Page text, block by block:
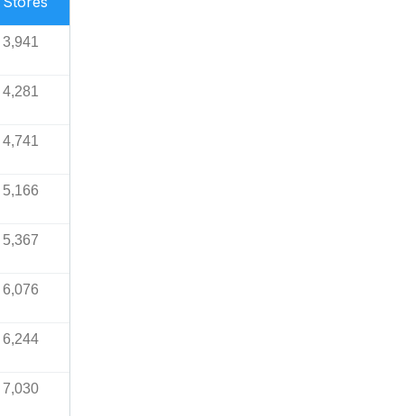
3,941
4,281
4,741
5,166
5,367
6,076
6,244
7,030